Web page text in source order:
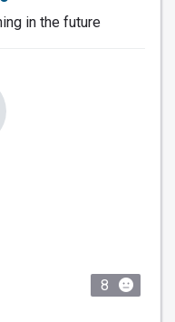
in the future
8